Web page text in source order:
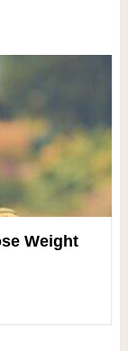
Weight